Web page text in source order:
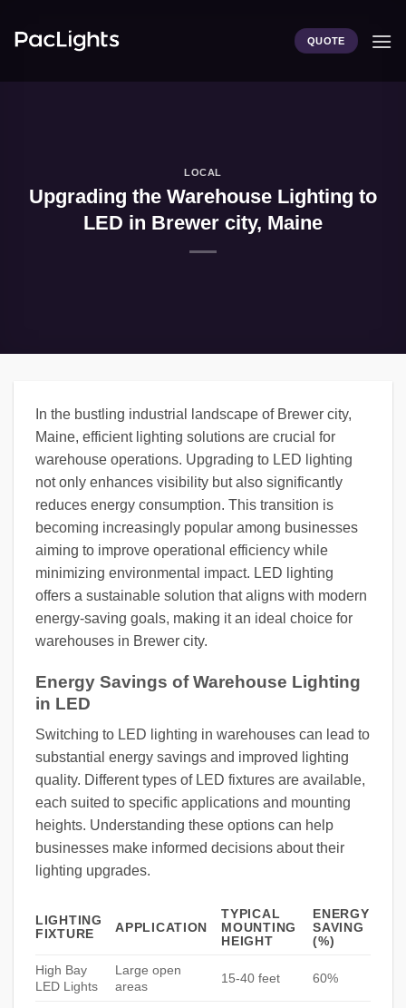
QUOTE
LOCAL
Upgrading the Warehouse Lighting to
LED in Brewer city, Maine
In the bustling industrial landscape of Brewer city,
Maine, efficient lighting solutions are crucial for
warehouse operations. Upgrading to LED lighting
not only enhances visibility but also significantly
reduces energy consumption. This transition is
becoming increasingly popular among businesses
aiming to improve operational efficiency while
minimizing environmental impact. LED lighting
offers a sustainable solution that aligns with modern
energy-saving goals, making it an ideal choice for
warehouses in Brewer city.
Energy Savings of Warehouse Lighting
in LED
Switching to LED lighting in warehouses can lead to
substantial energy savings and improved lighting
quality. Different types of LED fixtures are available,
each suited to specific applications and mounting
heights. Understanding these options can help
businesses make informed decisions about their
lighting upgrades.
LIGHTING
FIXTURE
APPLICATION
TYPICAL
MOUNTING
HEIGHT
ENERGY
SAVING
(%)
High Bay
LED Lights
Large open
areas
15-40 feet 60%